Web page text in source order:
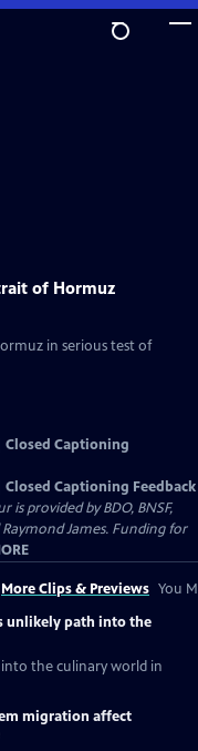
of Hormuz
in serious test of
Closed Captioning
Closed Captioning Feedback
provided by BDO, BNSF,
James. Funding for
More Clips & Previews You
unlikely path into the
into the culinary world in
migration affect